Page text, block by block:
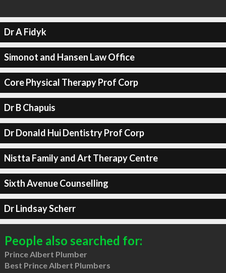
Dr A Fidyk
Simonot and Hansen Law Office
Core Physical Therapy Prof Corp
Dr B Chapuis
Dr Donald Hui Dentistry Prof Corp
Nistta Family and Art Therapy Centre
Sixth Avenue Counselling
Dr Lindsay Scherr
People also searched for:
Prince Albert Plumber
Best Prince Albert Plumbers